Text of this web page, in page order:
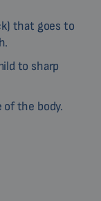
that goes to
to sharp
of the body.